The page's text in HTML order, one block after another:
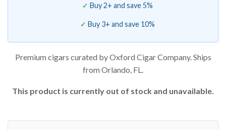
Buy 2+ and save 5%
Buy 3+ and save 10%
Premium cigars curated by Oxford Cigar Company. Ships
from Orlando, FL.
This product is currently out of stock and unavailable.